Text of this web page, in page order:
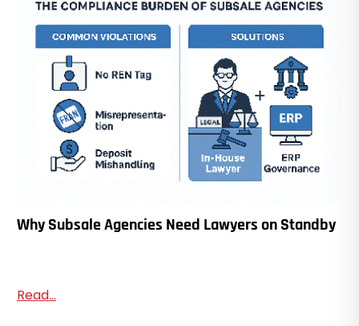
Why Subsale Agencies Need Lawyers on Standby
Read...